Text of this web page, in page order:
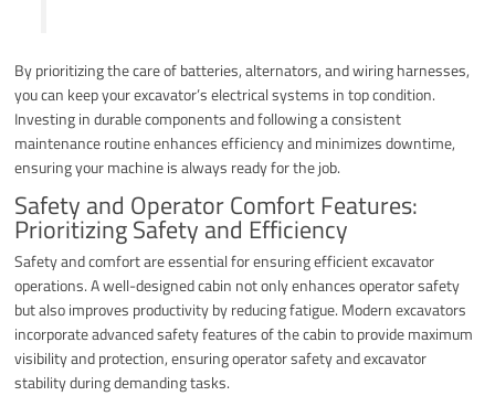
By prioritizing the care of batteries, alternators, and wiring harnesses,
you can keep your excavator’s electrical systems in top condition.
Investing in durable components and following a consistent
maintenance routine enhances efficiency and minimizes downtime,
ensuring your machine is always ready for the job.
Safety and Operator Comfort Features:
Prioritizing Safety and Efficiency
Safety and comfort are essential for ensuring efficient excavator
operations. A well-designed cabin not only enhances operator safety
but also improves productivity by reducing fatigue. Modern excavators
incorporate advanced safety features of the cabin to provide maximum
visibility and protection, ensuring operator safety and excavator
stability during demanding tasks.